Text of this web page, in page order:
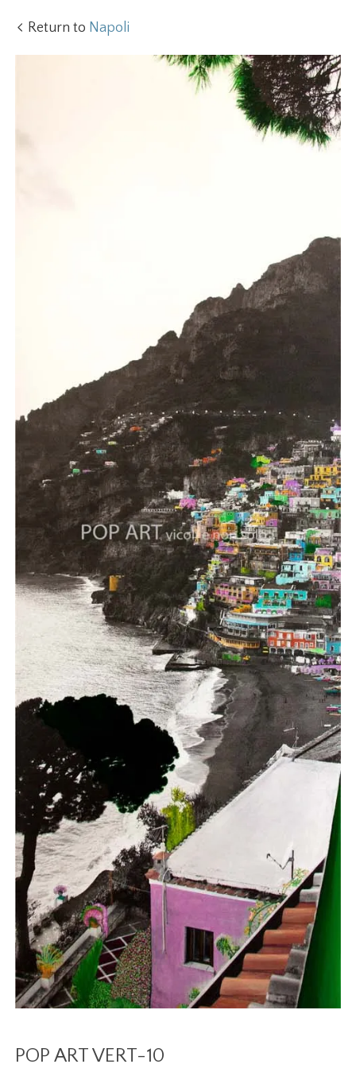
Return to Napoli
POP ART VERT-10